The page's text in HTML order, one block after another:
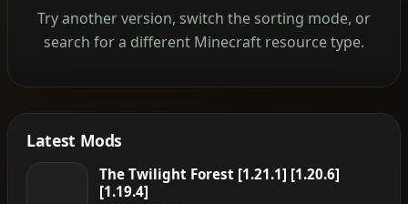
Try another version, switch the sorting mode, or
search for a different Minecraft resource type.
Latest Mods
The Twilight Forest [1.21.1] [1.20.6]
[1.19.4]